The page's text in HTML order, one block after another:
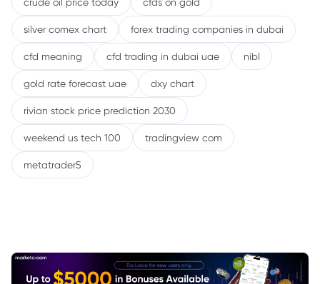
crude oil price today cfds on gold
silver comex chart forex trading companies in dubai
cfd meaning cfd trading in dubai uae nibl
gold rate forecast uae dxy chart
rivian stock price prediction 2030
weekend us tech 100 tradingview com
metatrader5